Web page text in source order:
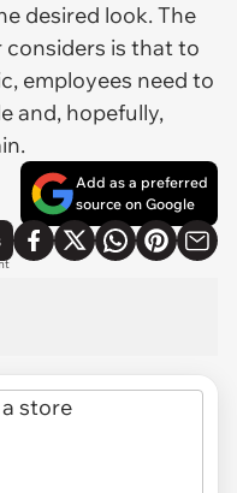
desired look. The
is that to
employees need to
and, hopefully,
Add as a preferred
source on Google